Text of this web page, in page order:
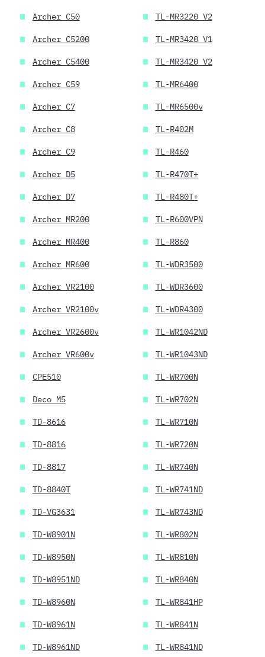
Archer C50
Archer C5200
Archer C5400
Archer C59
Archer C7
Archer C8
Archer C9
Archer D5
Archer D7
Archer MR200
Archer MR400
Archer MR600
Archer VR2100
Archer VR2100v
Archer VR2600v
Archer VR600v
CPE510
Deco M5
TD-8616
TD-8816
TD-8817
TD-8840T
TD-VG3631
TD-W8901N
TD-W8950N
TD-W8951ND
TD-W8960N
TD-W8961N
TD-W8961ND
TL-MR3220 V2
TL-MR3420 V1
TL-MR3420 V2
TL-MR6400
TL-MR6500v
TL-R402M
TL-R460
TL-R470T+
TL-R480T+
TL-R600VPN
TL-R860
TL-WDR3500
TL-WDR3600
TL-WDR4300
TL-WR1042ND
TL-WR1043ND
TL-WR700N
TL-WR702N
TL-WR710N
TL-WR720N
TL-WR740N
TL-WR741ND
TL-WR743ND
TL-WR802N
TL-WR810N
TL-WR840N
TL-WR841HP
TL-WR841N
TL-WR841ND